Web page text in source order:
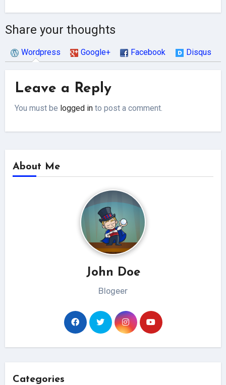
Share your thoughts
Wordpress Google+ Facebook Disqus
Leave a Reply
You must be logged in to post a comment.
About Me
John Doe
Blogeer
Categories